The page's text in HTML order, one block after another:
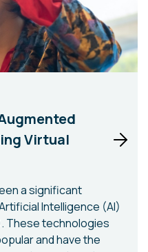
Virtual
a significant
Intelligence (AI)
These technologies
and have the